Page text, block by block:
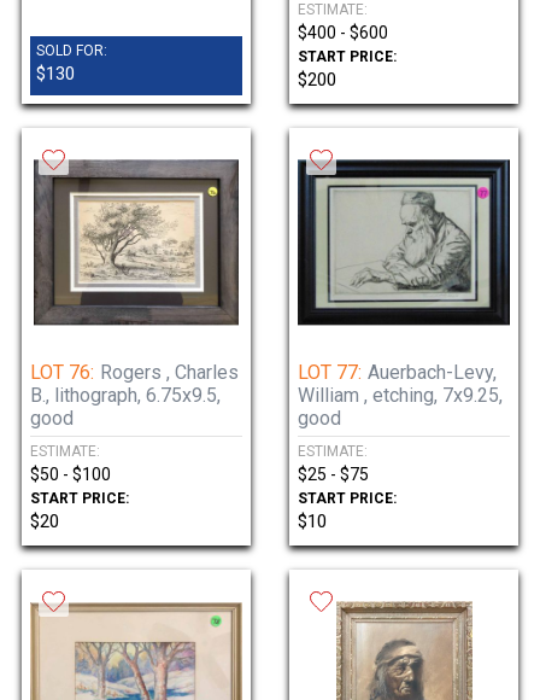
SOLD FOR:
$130
ESTIMATE:
$400 - $600
START PRICE:
$200
LOT 76: Rogers , Charles
B., lithograph, 6.75x9.5,
good
ESTIMATE:
$50 - $100
START PRICE:
$20
LOT 77: Auerbach-Levy,
William , etching, 7x9.25,
good
ESTIMATE:
$25 - $75
START PRICE:
$10